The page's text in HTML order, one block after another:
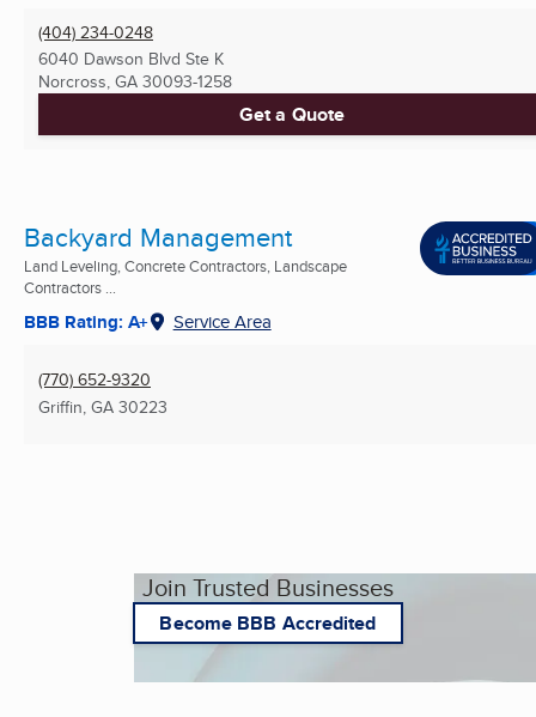
(404) 234-0248
6040 Dawson Blvd Ste K
Norcross, GA 30093-1258
Get a Quote
Backyard Management
Land Leveling, Concrete Contractors, Landscape
Contractors ...
BBB Rating: A+ Service Area
(770) 652-9320
Griffin, GA 30223
Join Trusted Businesses
Become BBB Accredited